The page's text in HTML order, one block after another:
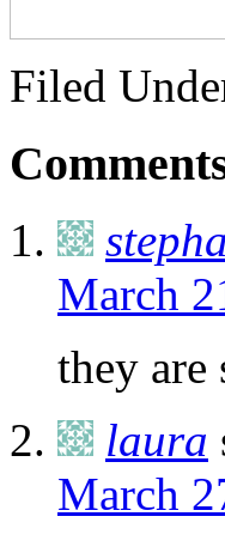
Filed
March
they
laura
March